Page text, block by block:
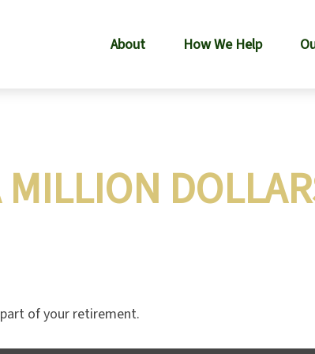
About How We Help
of your retirement.